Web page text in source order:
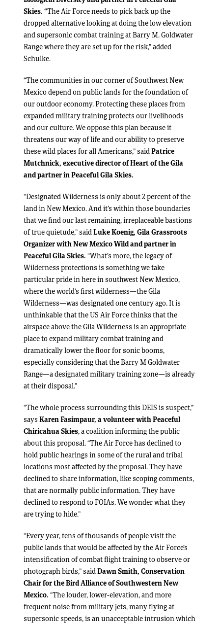
Skies. “The Air Force needs to pick back up the
dropped alternative looking at doing the low elevation
and supersonic combat training at Barry M. Goldwater
Range where they are set up for the risk,” added
Schulke.
“The communities in our corner of Southwest New
Mexico depend on public lands for the foundation of
our outdoor economy. Protecting these places from
expanded military training protects our livelihoods
and our culture. We oppose this plan because it
threatens our way of life and our ability to preserve
these wild places for all Americans,” saidPatrice
Mutchnick, executive director of Heart of the Gila
and partner in Peaceful Gila Skies.
“Designated Wilderness is only about 2 percent of the
land in New Mexico. And it’s within those boundaries
that we find our last remaining, irreplaceable bastions
of true quietude,” saidLuke Koenig, GilaGrassroots
Organizer with New Mexico Wild and partner in
Peaceful Gila Skies. “What’s more, the legacy of
Wilderness protections is something we take
particular pride in here in southwest New Mexico,
where the world’s first wilderness—the Gila
Wilderness—was designated one century ago. It is
unthinkable that the US Air Force thinks that the
airspace above the Gila Wilderness is an appropriate
place to expand military combat training and
dramatically lower the floor for sonic booms,
especially considering that the Barry M Goldwater
Range—a designated military training zone—is already
at their disposal.”
“The whole process surrounding this DEIS is suspect,”
says Karen Fasimpaur, a volunteer with Peaceful
Chiricahua Skies, a coalition informing the public
about this proposal. “The Air Force has declined to
hold public hearings in some of the rural and tribal
locations most affected by the proposal. They have
declined to share information, like scoping comments,
that are normally public information. They have
declined to respond to FOIAs. We wonder what they
are trying to hide.”
“Every year, tens of thousands of people visit the
public lands that would be affected by the Air Force’s
intensification of combat flight training to observe or
photograph birds,” saidDawn Smith, Conservation
Chair for the Bird Alliance of Southwestern New
Mexico. “The louder, lower-elevation, and more
frequent noise from military jets, many flying at
supersonic speeds, is an unacceptable intrusion which